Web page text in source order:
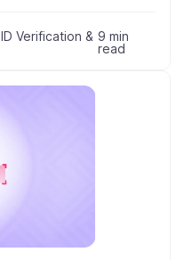
ID Verification & 9 min
read